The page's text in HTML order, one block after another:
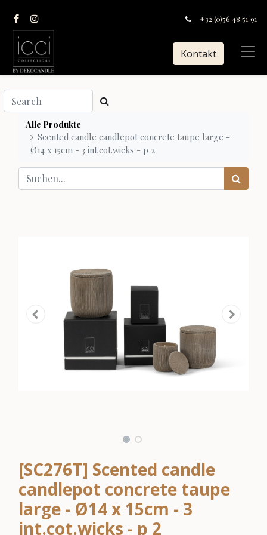
+32 (0)56 48 51 91
Kontakt
Alle Produkte
Scented candle candlepot concrete taupe large -
Ø14 x 15cm - 3 int.cot.wicks - p 2
[SC276T] Scented candle
candlepot concrete taupe
large - Ø14 x 15cm - 3
int.cot.wicks - p 2